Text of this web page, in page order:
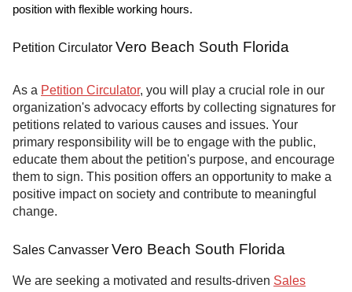
position with flexible working hours.
Petition Circulator Vero Beach South Florida
As a Petition Circulator, you will play a crucial role in our
organization's advocacy efforts by collecting signatures for
petitions related to various causes and issues. Your
primary responsibility will be to engage with the public,
educate them about the petition's purpose, and encourage
them to sign. This position offers an opportunity to make a
positive impact on society and contribute to meaningful
change.
Sales Canvasser Vero Beach South Florida
We are seeking a motivated and results-driven Sales